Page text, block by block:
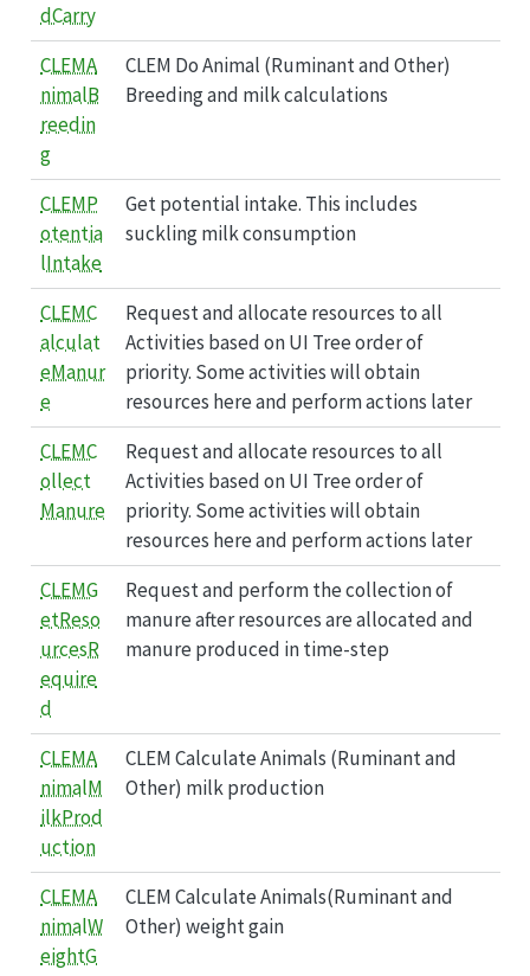
dCarry
CLEMA
nimalB
reedin
g
CLEM Do Animal (Ruminant and Other)
Breeding and milk calculations
CLEMP
otentia
lIntake
Get potential intake. This includes
suckling milk consumption
CLEMC
alculat
eManur
e
Request and allocate resources to all
Activities based on UI Tree order of
priority. Some activities will obtain
resources here and perform actions later
CLEMC
ollect
Manure
Request and allocate resources to all
Activities based on UI Tree order of
priority. Some activities will obtain
resources here and perform actions later
CLEMG
etReso
urcesR
equire
d
Request and perform the collection of
manure after resources are allocated and
manure produced in time-step
CLEMA
nimalM
ilkProd
uction
CLEM Calculate Animals (Ruminant and
Other) milk production
CLEMA
nimalW
eightG
CLEM Calculate Animals(Ruminant and
Other) weight gain